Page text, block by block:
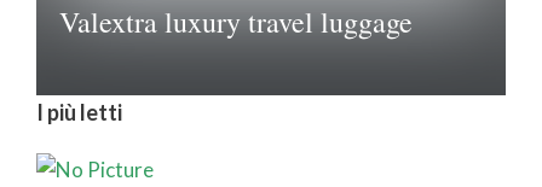
Valextra luxury travel luggage
I più letti